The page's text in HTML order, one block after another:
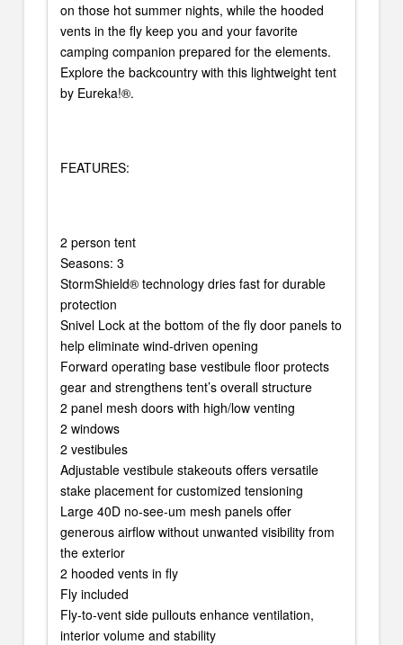
on those hot summer nights, while the hooded
vents in the fly keep you and your favorite
camping companion prepared for the elements.
Explore the backcountry with this lightweight tent
by Eureka!®.
FEATURES:
2 person tent
Seasons: 3
StormShield® technology dries fast for durable
protection
Snivel Lock at the bottom of the fly door panels to
help eliminate wind-driven opening
Forward operating base vestibule floor protects
gear and strengthens tent’s overall structure
2 panel mesh doors with high/low venting
2 windows
2 vestibules
Adjustable vestibule stakeouts offers versatile
stake placement for customized tensioning
Large 40D no-see-um mesh panels offer
generous airflow without unwanted visibility from
the exterior
2 hooded vents in fly
Fly included
Fly-to-vent side pullouts enhance ventilation,
interior volume and stability